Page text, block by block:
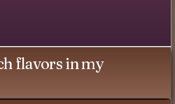
flavors in my